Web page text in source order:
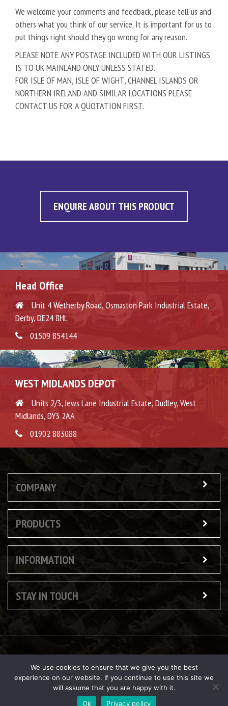
We welcome your comments and feedback, please tell us and
others what you think of our service. It is important for us to
put things right should they go wrong for any reason.
PLEASE NOTE ANY POSTAGE INCLUDED WITH OUR LISTINGS
IS TO UK MAINLAND ONLY UNLESS STATED.
FOR ISLE OF MAN, ISLE OF WIGHT, CHANNEL ISLANDS OR
NORTHERN IRELAND AND SIMILAR LOCATIONS PLEASE
CONTACT US FOR A QUOTATION FIRST.
ENQUIRE ABOUT THIS PRODUCT
Head Office
Unit 4 Wetherby Road, Osmaston Park Industrial Estate,
Derby, DE24 8HL
01509 854144
WEST MIDLANDS DEPOT
Units 2/3, Jews Lane Industrial Estate, Dudley, West
Midlands, DY3 2AA
01902 883088
COMPANY
PRODUCTS
INFORMATION
STAY IN TOUCH
© Copyright 2026 Butler Reynolds Ltd
We use cookies to ensure that we give you the best
experience on our website. If you continue to use this site we
will assume that you are happy with it.
Ok
Privacy policy